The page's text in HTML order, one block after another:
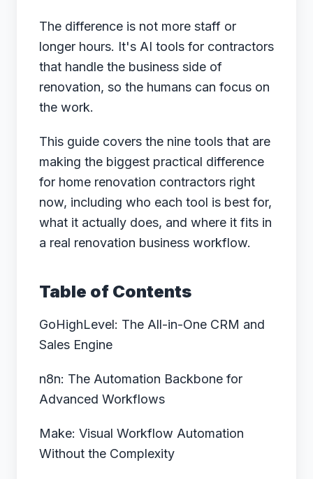
The difference is not more staff or
longer hours. It's AI tools for contractors
that handle the business side of
renovation, so the humans can focus on
the work.
This guide covers the nine tools that are
making the biggest practical difference
for home renovation contractors right
now, including who each tool is best for,
what it actually does, and where it fits in
a real renovation business workflow.
Table of Contents
GoHighLevel: The All-in-One CRM and
Sales Engine
n8n: The Automation Backbone for
Advanced Workflows
Make: Visual Workflow Automation
Without the Complexity